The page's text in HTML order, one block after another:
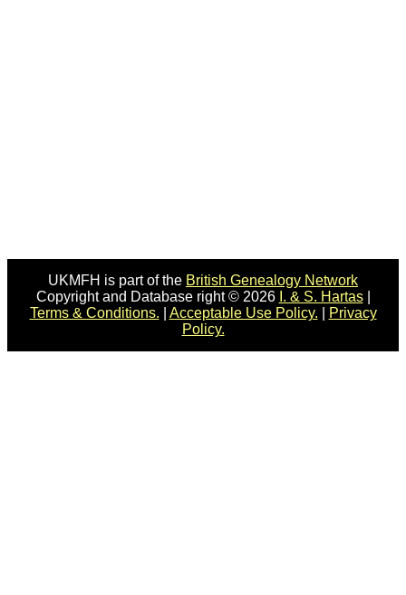
UKMFH is part of the British Genealogy Network
Copyright and Database right © 2026 I. & S. Hartas|
Terms & Conditions.
Acceptable Use Policy.
Privacy
Policy.